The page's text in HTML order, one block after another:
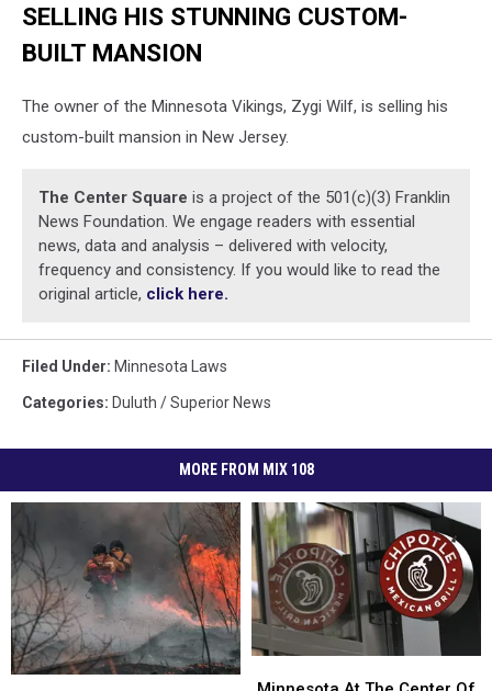
SELLING HIS STUNNING CUSTOM-
BUILT MANSION
The owner of the Minnesota Vikings, Zygi Wilf, is selling his
custom-built mansion in New Jersey.
The Center Square is a project of the 501(c)(3) Franklin
News Foundation. We engage readers with essential
news, data and analysis – delivered with velocity,
frequency and consistency. If you would like to read the
original article, click here.
Filed Under: Minnesota Laws
Categories: Duluth / Superior News
MORE FROM MIX 108